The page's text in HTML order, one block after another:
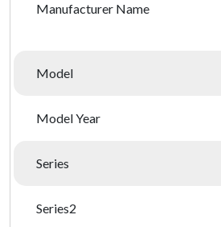
Manufacturer Name
Model
Model Year
Series
Series2